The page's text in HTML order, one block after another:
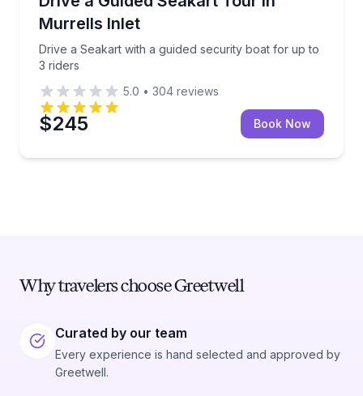
Murrells Inlet
Drive a Seakart with a guided security boat for up to
3 riders
5.0 • 304 reviews
$245 Book Now
Why travelers choose Greetwell
Curated by our team
Every experience is hand selected and approved by
Greetwell.